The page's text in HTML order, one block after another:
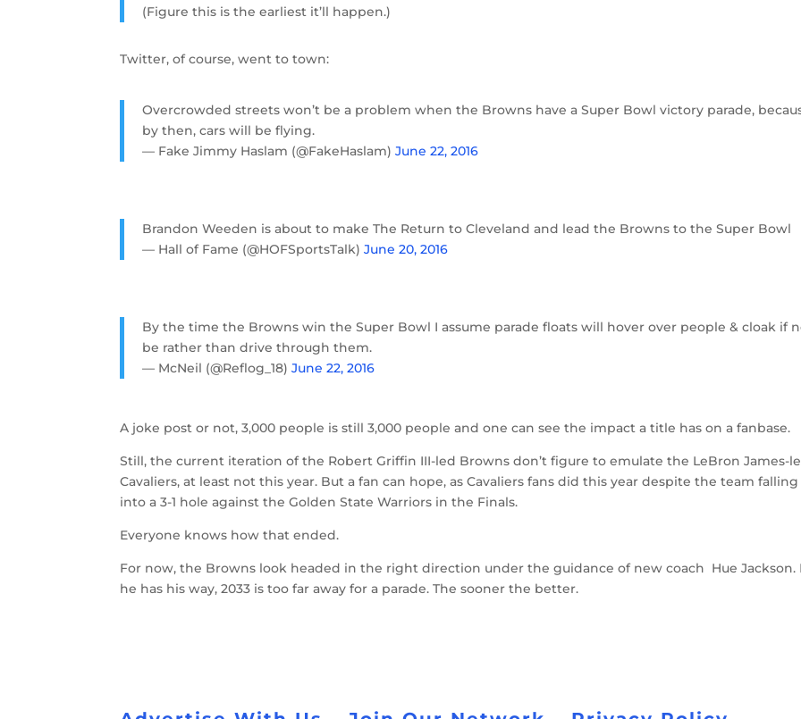
(Figure this is the earliest it’ll happen.)
Twitter, of course, went to town:
Overcrowded streets won’t be a problem when the Browns have a Super Bowl victory parade,
by then, cars will be flying.
— Fake Jimmy Haslam (@FakeHaslam)June 22, 2016
Brandon Weeden is about to make The Return to Cleveland and lead the Browns to the Super Bowl
— Hall of Fame (@HOFSportsTalk)June 20, 2016
By the time the Browns win the Super Bowl I assume parade floats will hover over people & cloak if
be rather than drive through them.
— McNeil (@Reflog_18)June 22, 2016
A joke post or not, 3,000 people is still 3,000 people and one can see the impact a title has on a fanbase.
Still, the current iteration of the Robert Griffin III-led Browns don’t figure to emulate the LeBron James-
Cavaliers, at least not this year. But a fan can hope, as Cavaliers fans did this year despite the team falling
into a 3-1 hole against the Golden State Warriors in the Finals.
Everyone knows how that ended.
For now, the Browns look headed in the right direction under the guidance of new coach Hue Jackson.
he has his way, 2033 is too far away for a parade. The sooner the better.